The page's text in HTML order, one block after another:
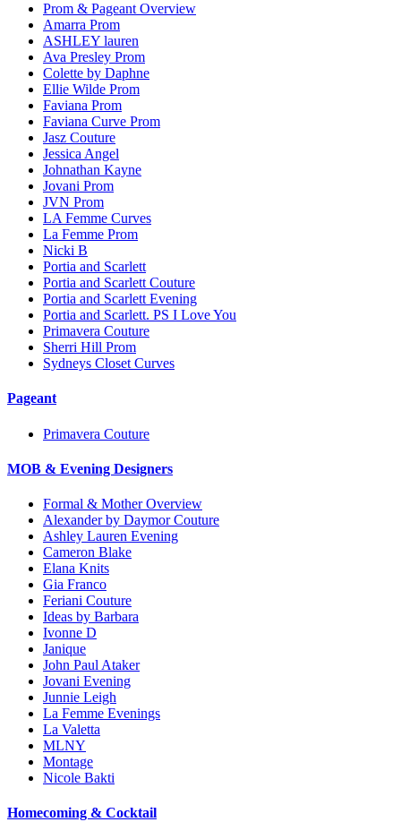
Prom & Pageant Overview
Amarra Prom
ASHLEY lauren
Ava Presley Prom
Colette by Daphne
Ellie Wilde Prom
Faviana Prom
Faviana Curve Prom
Jasz Couture
Jessica Angel
Johnathan Kayne
Jovani Prom
JVN Prom
LA Femme Curves
La Femme Prom
Nicki B
Portia and Scarlett
Portia and Scarlett Couture
Portia and Scarlett Evening
Portia and Scarlett. PS I Love You
Primavera Couture
Sherri Hill Prom
Sydneys Closet Curves
Pageant
Primavera Couture
MOB & Evening Designers
Formal & Mother Overview
Alexander by Daymor Couture
Ashley Lauren Evening
Cameron Blake
Elana Knits
Gia Franco
Feriani Couture
Ideas by Barbara
Ivonne D
Janique
John Paul Ataker
Jovani Evening
Junnie Leigh
La Femme Evenings
La Valetta
MLNY
Montage
Nicole Bakti
Homecoming & Cocktail